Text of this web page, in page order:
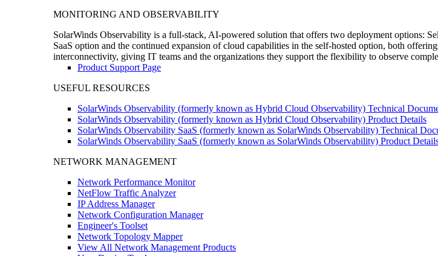
MONITORING AND OBSERVABILITY
SolarWinds Observability is a full-stack, AI-powered solution that offers two deployment options:
SaaS option and the continued expansion of cloud capabilities in the self-hosted option, both
interconnectivity, giving IT teams and the organizations they support the flexibility to observe
Product Support Page
USEFUL RESOURCES
SolarWinds Observability (formerly known as Hybrid Cloud Observability) Technical
SolarWinds Observability (formerly known as Hybrid Cloud Observability) Product Details
SolarWinds Observability SaaS (formerly known as SolarWinds Observability) Technical
SolarWinds Observability SaaS (formerly known as SolarWinds Observability) Product
NETWORK MANAGEMENT
Network Performance Monitor
NetFlow Traffic Analyzer
IP Address Manager
Network Configuration Manager
Engineer's Toolset
Network Topology Mapper
View All Network Management Products